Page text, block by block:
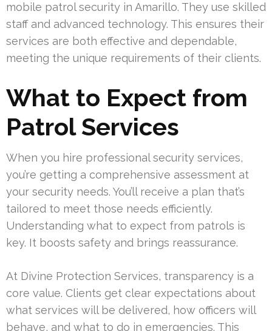
mobile patrol security in Amarillo. They use skilled
staff and advanced technology. This ensures their
services are both effective and dependable,
meeting the unique requirements of their clients.
What to Expect from
Patrol Services
When you hire professional security services,
you’re getting a comprehensive assessment at
your security needs. You’ll receive a plan that’s
tailored to meet those needs efficiently.
Understanding what to expect from patrols is
key. It boosts safety and brings reassurance.
At Divine Protection Services, transparency is a
core value. Clients get clear expectations about
what services will be delivered, how officers will
behave, and what to do in emergencies. This